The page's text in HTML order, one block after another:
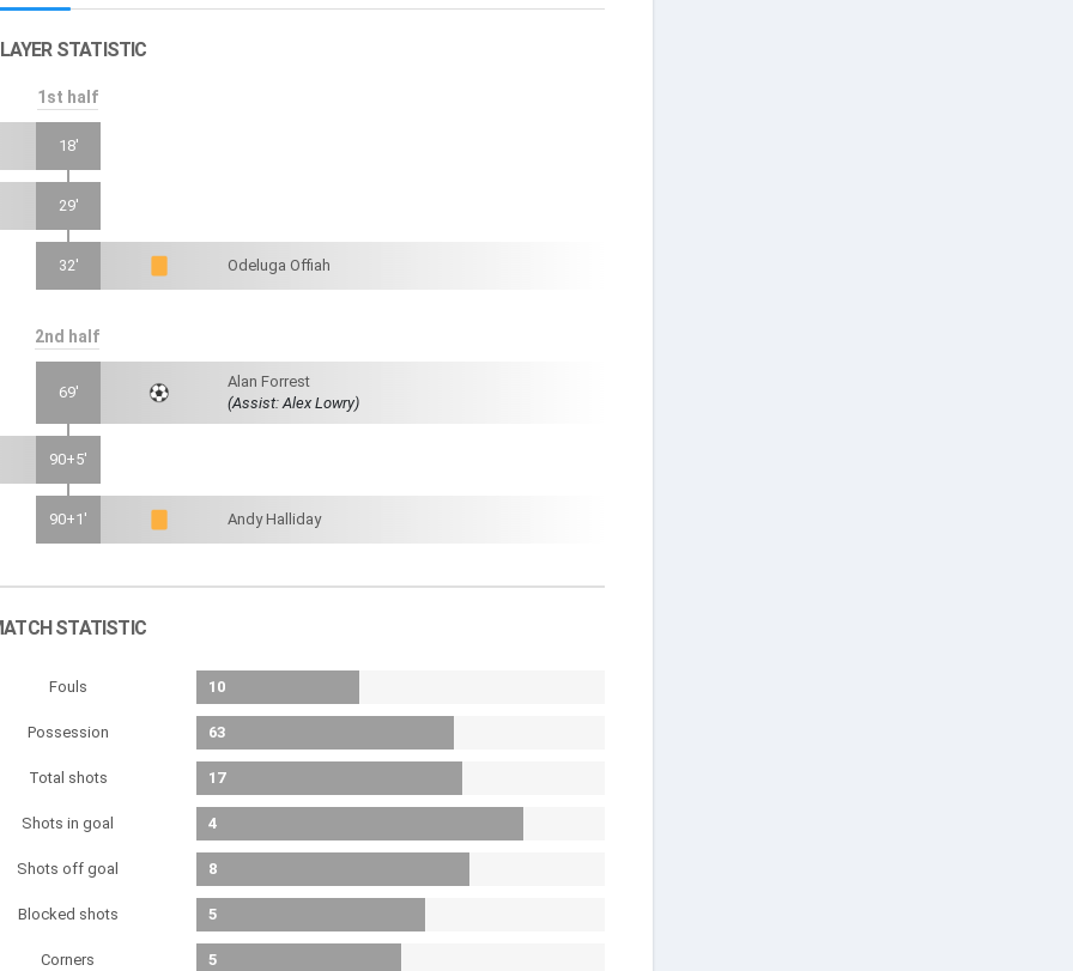
STATISTIC
1st half
18'
29'
32' Odeluga Offiah
2nd half
69'
Alan Forrest
(Assist: Alex Lowry)
90+5'
90+1' Andy Halliday
STATISTIC
Fouls 10
Possession 63
Total shots 17
Shots in goal 4
Shots off goal 8
Blocked shots 5
Corners 5